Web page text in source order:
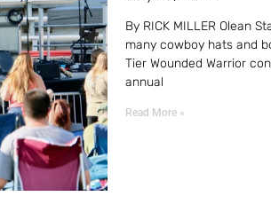
By RICK MILLER Olean
many cowboy hats and
Tier Wounded Warrior
annual
Read More »